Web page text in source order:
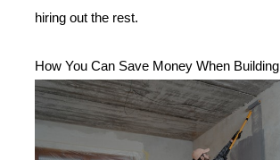
hiring out the rest.
How You Can Save Money When Building